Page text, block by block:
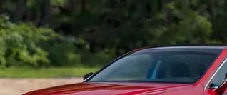
Cars by Price Range
4 Lakhs| Cars Under 5 Lakhs|
Lakhs| Cars Under 8 Lakhs | Cars